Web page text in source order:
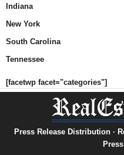
Indiana
New York
South Carolina
Tennessee
[facetwp facet="categories"]
Press Release Distribution ·